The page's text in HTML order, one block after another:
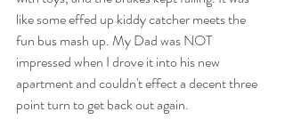
like some effed up kiddy catcher meets the
fun bus mash up. My Dad was NOT
impressed when I drove it into his new
apartment and couldn't effect a decent three
point turn to get back out again.